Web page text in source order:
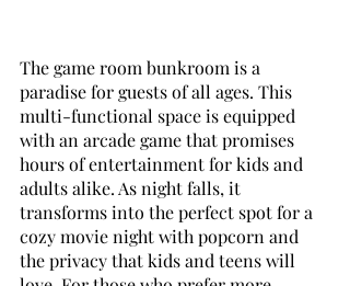
The game room bunkroom is a
paradise for guests of all ages. This
multi-functional space is equipped
with an arcade game that promises
hours of entertainment for kids and
adults alike. As night falls, it
transforms into the perfect spot for a
cozy movie night with popcorn and
the privacy that kids and teens will